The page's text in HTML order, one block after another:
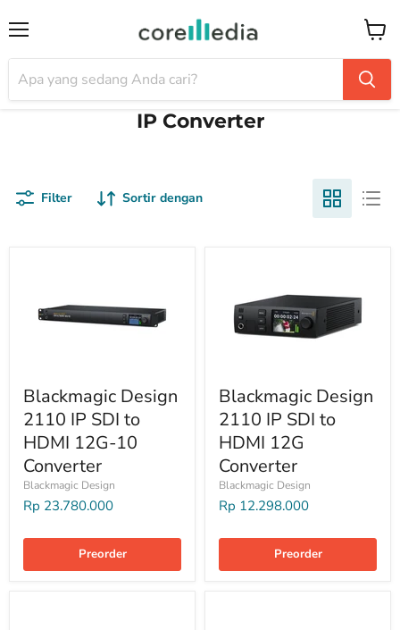
IP Converter
Filter Sortir dengan
Blackmagic Design
2110 IP SDI to
HDMI 12G-10
Converter
Blackmagic Design
Rp 23.780.000
Preorder
Blackmagic Design
2110 IP SDI to
HDMI 12G
Converter
Blackmagic Design
Rp 12.298.000
Preorder